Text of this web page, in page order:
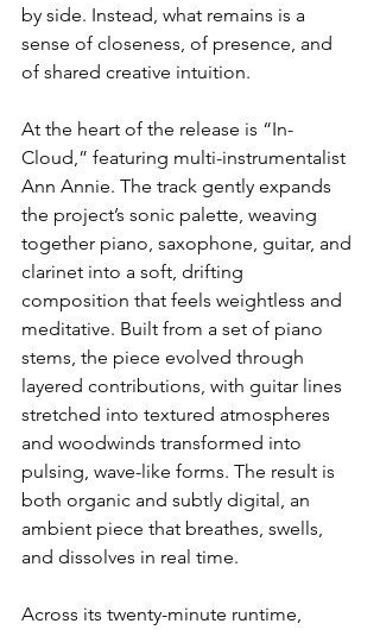
by side. Instead, what remains is a
sense of closeness, of presence, and
of shared creative intuition.
At the heart of the release is “In-
Cloud,” featuring multi-instrumentalist
Ann Annie. The track gently expands
the project’s sonic palette, weaving
together piano, saxophone, guitar, and
clarinet into a soft, drifting
composition that feels weightless and
meditative. Built from a set of piano
stems, the piece evolved through
layered contributions, with guitar lines
stretched into textured atmospheres
and woodwinds transformed into
pulsing, wave-like forms. The result is
both organic and subtly digital, an
ambient piece that breathes, swells,
and dissolves in real time.
Across its twenty-minute runtime,